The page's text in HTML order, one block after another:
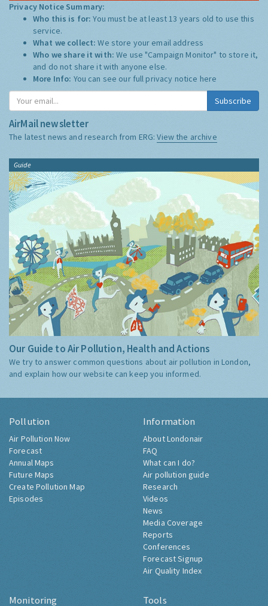
Privacy Notice Summary:
Who this is for:You must be at least 13 years old to use this
service.
What we collect:We store your email address
Who we share it with:We use "Campaign Monitor" to store it,
and do not share it with anyone else.
More Info: You can see our full privacy notice here
Subscribe
AirMail newsletter
The latest news and research from ERG:View the archive
Guide
Our Guide to Air Pollution, Health and Actions
We try to answer common questions about air pollution in London,
and explain how our website can keep you informed.
Pollution
Air Pollution Now
Forecast
Annual Maps
Future Maps
Create Pollution Map
Episodes
Information
About Londonair
FAQ
What can I do?
Air pollution guide
Research
Videos
News
Media Coverage
Reports
Conferences
Forecast Signup
Air Quality Index
Monitoring Tools